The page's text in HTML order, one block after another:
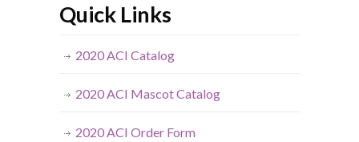
Quick Links
2020 ACI Catalog
2020 ACI Mascot Catalog
2020 ACI Order Form